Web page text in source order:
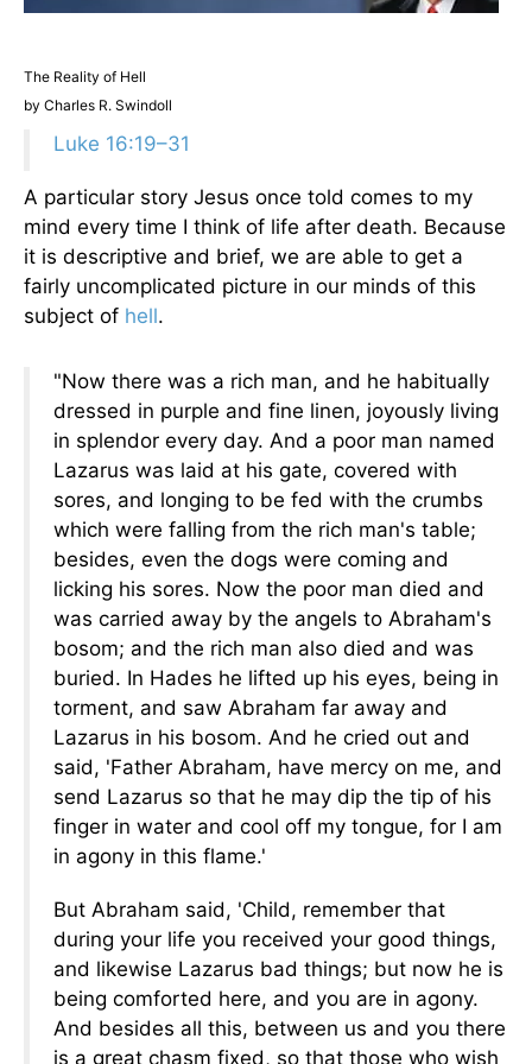
The Reality of Hell
by Charles R. Swindoll
Luke 16:19–31
A particular story Jesus once told comes to my
mind every time I think of life after death. Because
it is descriptive and brief, we are able to get a
fairly uncomplicated picture in our minds of this
subject of hell.
"Now there was a rich man, and he habitually
dressed in purple and fine linen, joyously living
in splendor every day. And a poor man named
Lazarus was laid at his gate, covered with
sores, and longing to be fed with the crumbs
which were falling from the rich man's table;
besides, even the dogs were coming and
licking his sores. Now the poor man died and
was carried away by the angels to Abraham's
bosom; and the rich man also died and was
buried. In Hades he lifted up his eyes, being in
torment, and saw Abraham far away and
Lazarus in his bosom. And he cried out and
said, 'Father Abraham, have mercy on me, and
send Lazarus so that he may dip the tip of his
finger in water and cool off my tongue, for I am
in agony in this flame.'
But Abraham said, 'Child, remember that
during your life you received your good things,
and likewise Lazarus bad things; but now he is
being comforted here, and you are in agony.
And besides all this, between us and you there
is a great chasm fixed, so that those who wish